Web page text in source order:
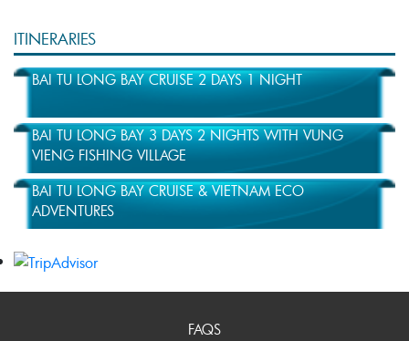
ITINERARIES
BAI TU LONG BAY CRUISE 2 DAYS 1 NIGHT
BAI TU LONG BAY 3 DAYS 2 NIGHTS WITH VUNG
VIENG FISHING VILLAGE
BAI TU LONG BAY CRUISE & VIETNAM ECO
ADVENTURES
FAQS